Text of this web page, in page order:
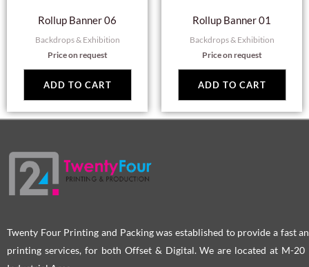
Rollup Banner 06
Backdrops & Exhibition
Price on request
ADD TO CART
Rollup Banner 01
Backdrops & Exhibition
Price on request
ADD TO CART
Twenty Four Printing and Packing was established to provide a fast
printing services, for both Offset & Digital. We are located at M-20